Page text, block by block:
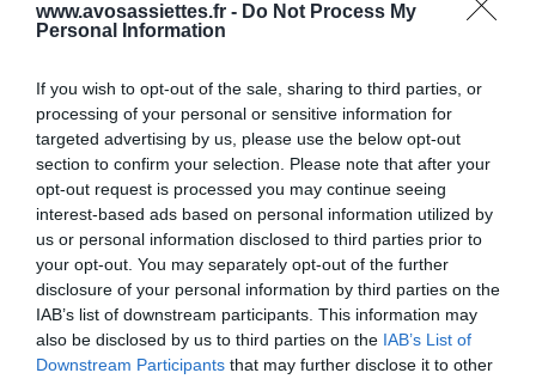
www.avosassiettes.fr - Do Not Process My
Personal Information
If you wish to opt-out of the sale, sharing to third parties, or
processing of your personal or sensitive information for
targeted advertising by us, please use the below opt-out
section to confirm your selection. Please note that after your
opt-out request is processed you may continue seeing
interest-based ads based on personal information utilized by
us or personal information disclosed to third parties prior to
your opt-out. You may separately opt-out of the further
disclosure of your personal information by third parties on the
IAB’s list of downstream participants. This information may
also be disclosed by us to third parties on the IAB’s List of
Downstream Participants that may further disclose it to other
Mot de passe oublié ?
Se souvenir de moi
Se connecter
Vous n'avez pas de compte ?